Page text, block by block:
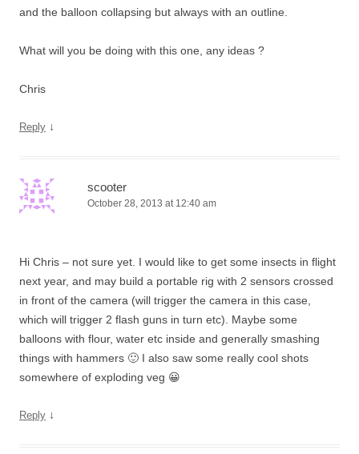
and the balloon collapsing but always with an outline.
What will you be doing with this one, any ideas ?
Chris
Reply ↓
scooter
October 28, 2013 at 12:40 am
Hi Chris – not sure yet. I would like to get some insects in flight
next year, and may build a portable rig with 2 sensors crossed
in front of the camera (will trigger the camera in this case,
which will trigger 2 flash guns in turn etc). Maybe some
balloons with flour, water etc inside and generally smashing
things with hammers 🙂 I also saw some really cool shots
somewhere of exploding veg 😀
Reply ↓